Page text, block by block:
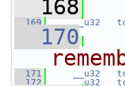
  168
  169
__u32
  170
  171
__u32
  172
__u32